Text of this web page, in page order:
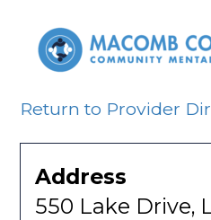
Return to Provider
Address
550 Lake Drive,